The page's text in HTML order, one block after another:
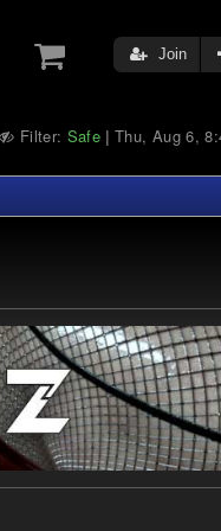
Join
Filter: Safe |Thu, Aug 6,